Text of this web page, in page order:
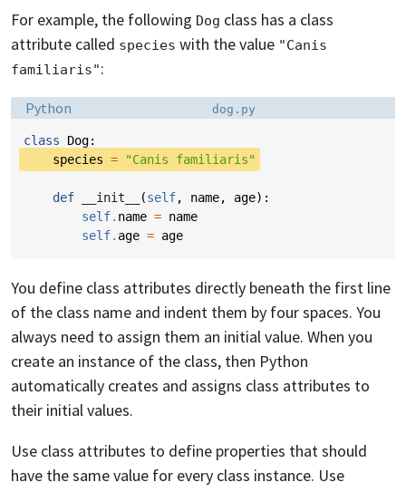
For example, the following Dog class has a class
attribute called species with the value "Canis
familiaris":
Language:
Python Filename:
dog.py
class Dog:
species = "Canis familiaris"
def __init__ (self, name, age):
self. name = name
self. age = age
You define class attributes directly beneath the first line
of the class name and indent them by four spaces. You
always need to assign them an initial value. When you
create an instance of the class, then Python
automatically creates and assigns class attributes to
their initial values.
Use class attributes to define properties that should
have the same value for every class instance. Use